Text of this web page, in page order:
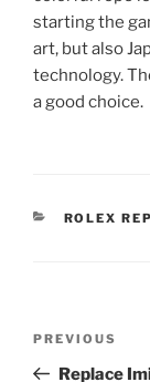
starting the
art, but also
technology.
a good choice.
ROLEX
Previous
Post
PREVIOUS
Replace